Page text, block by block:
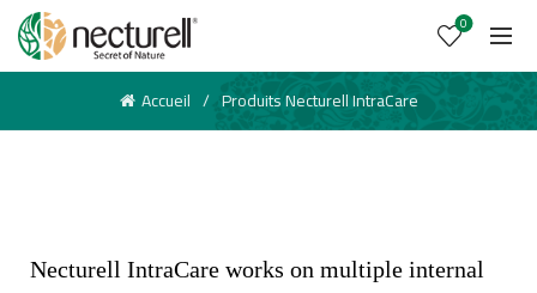
0
Accueil Produits Necturell IntraCare
Necturell IntraCare works on multiple internal